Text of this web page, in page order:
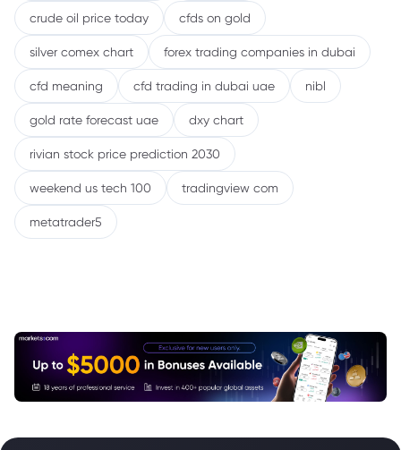
crude oil price today cfds on gold
silver comex chart forex trading companies in dubai
cfd meaning cfd trading in dubai uae nibl
gold rate forecast uae dxy chart
rivian stock price prediction 2030
weekend us tech 100 tradingview com
metatrader5